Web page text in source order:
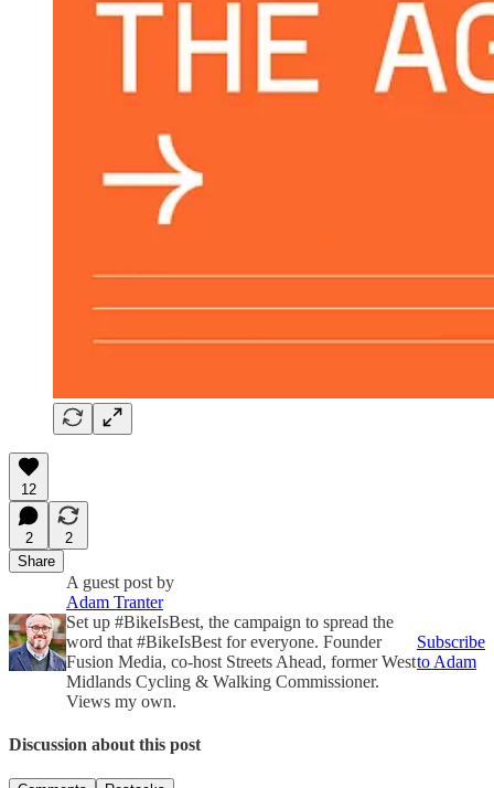
12
2
2
Share
A guest post by
Adam Tranter
Set up #BikeIsBest, the campaign to spread the
word that #BikeIsBest for everyone. Founder
Fusion Media, co-host Streets Ahead, former West
Midlands Cycling & Walking Commissioner.
Views my own.
Subscribe
to Adam
Discussion about this post